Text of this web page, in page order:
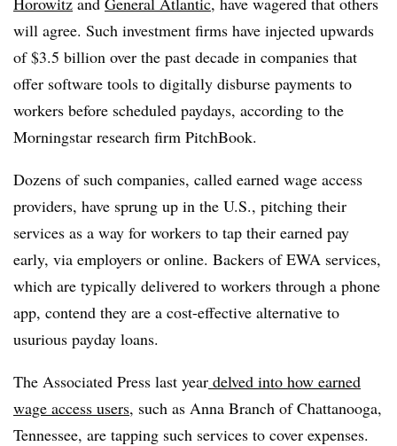
will agree. Such investment firms have injected upwards
of $3.5 billion over the past decade in companies that
offer software tools to digitally disburse payments to
workers before scheduled paydays, according to the
Morningstar research firm PitchBook.
Dozens of such companies, called earned wage access
providers, have sprung up in the U.S., pitching their
services as a way for workers to tap their earned pay
early, via employers or online. Backers of EWA services,
which are typically delivered to workers through a phone
app, contend they are a cost-effective alternative to
usurious payday loans.
The Associated Press last year delved into how earned
wage access users, such as Anna Branch of Chattanooga,
Tennessee, are tapping such services to cover expenses.